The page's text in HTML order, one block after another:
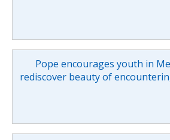
Pope encourages youth in
rediscover beauty of